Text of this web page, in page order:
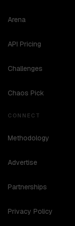
Arena
API Pricing
Challenges
Chaos Pick
CONNECT
Methodology
Advertise
Partnerships
Privacy Policy